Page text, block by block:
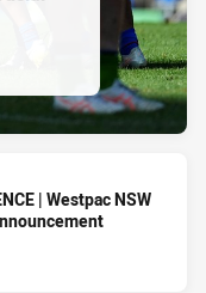
| Westpac NSW